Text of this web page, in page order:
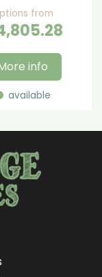
from
.28
info
available